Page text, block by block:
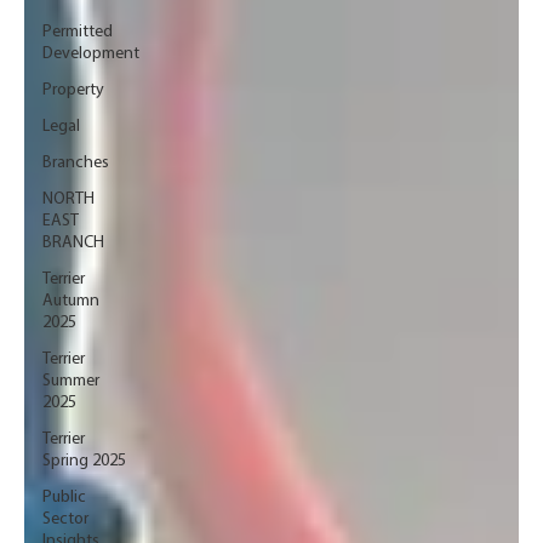
Permitted
Development
Property
Legal
Branches
NORTH
EAST
BRANCH
Terrier
Autumn
2025
Terrier
Summer
2025
Terrier
Spring 2025
Public
Sector